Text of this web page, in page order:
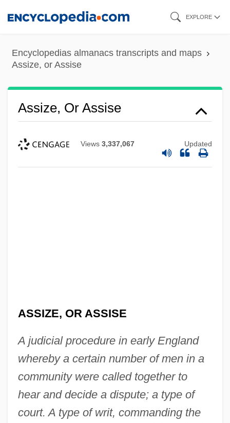
content
EXPLORE
Encyclopedias almanacs transcripts and maps
Assize, or Assise
Assize, Or Assise
Views 3,337,067 Updated
ASSIZE, OR ASSISE
A judicial procedure in early England
whereby a certain number of men in a
community were called together to
hear and decide a dispute; a type of
court. A type of writ, commanding the